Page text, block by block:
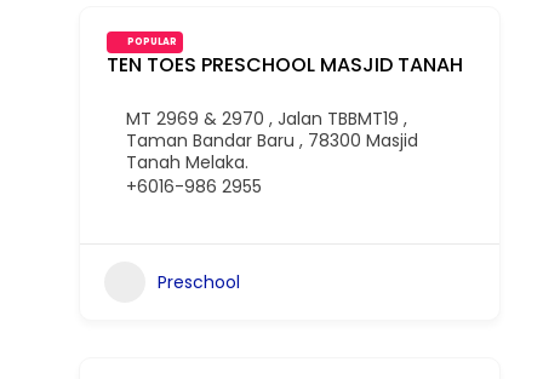
TEN TOES PRESCHOOL MASJID TANAH
POPULAR
MT 2969 & 2970 , Jalan TBBMT19 ,
Taman Bandar Baru , 78300 Masjid
Tanah Melaka.
+6016-986 2955
Preschool